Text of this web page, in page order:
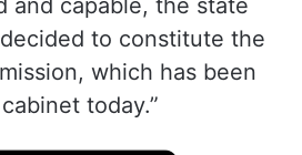
and capable, the state
to constitute the
which has been
today.”